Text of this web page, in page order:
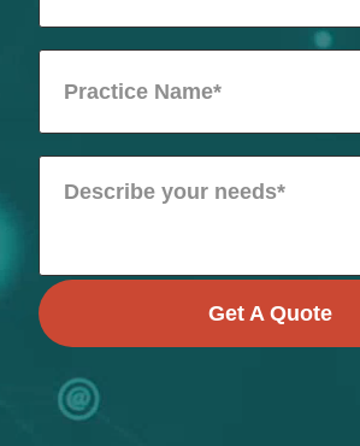
Get A Quote